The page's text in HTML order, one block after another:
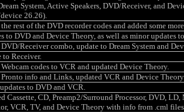
System, Active Speakers, DVD/Receiver, and
26.26).
rest of the DVD recorder codes and added some
to DVD and Device Theory, as well as minor updates
Receiver combo, update to Dream System and
to Receiver.
codes to VCR and updated Device Theory.
info and Links, updated VCR and Device
to DVD and VCR.
Cassette, CD, Preamp2/Surround Processor, DVD, LD,
VCR, TV, and Device Theory with info from .cml